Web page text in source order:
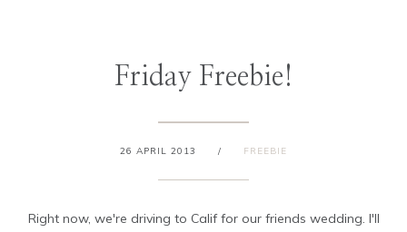
Friday Freebie!
26 APRIL 2013 / FREEBIE
Right now, we're driving to Calif for our friends wedding. I'll